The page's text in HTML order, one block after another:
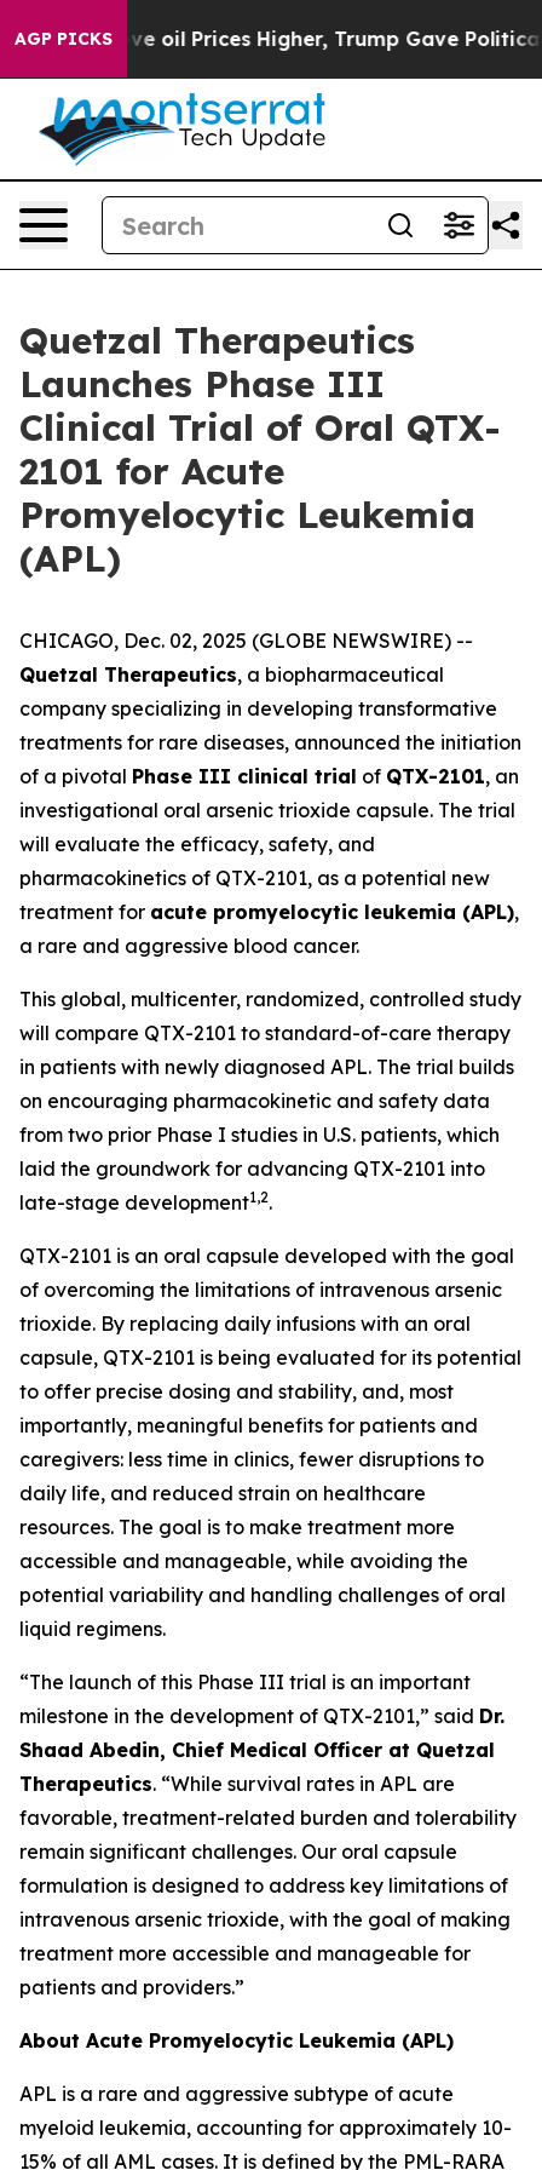
AGP PICKS
Drove oil Prices Higher, Trump Gave Politically
Quetzal Therapeutics
Launches Phase III
Clinical Trial of Oral QTX-
2101 for Acute
Promyelocytic Leukemia
(APL)
CHICAGO, Dec. 02, 2025 (GLOBE NEWSWIRE) --
Quetzal Therapeutics, a biopharmaceutical
company specializing in developing transformative
treatments for rare diseases, announced the initiation
of a pivotal Phase III clinical trial of QTX-2101, an
investigational oral arsenic trioxide capsule. The trial
will evaluate the efficacy, safety, and
pharmacokinetics of QTX-2101, as a potential new
treatment for acute promyelocytic leukemia (APL),
a rare and aggressive blood cancer.
This global, multicenter, randomized, controlled study
will compare QTX-2101 to standard-of-care therapy
in patients with newly diagnosed APL. The trial builds
on encouraging pharmacokinetic and safety data
from two prior Phase I studies in U.S. patients, which
laid the groundwork for advancing QTX-2101 into
late-stage development1,2.
QTX-2101 is an oral capsule developed with the goal
of overcoming the limitations of intravenous arsenic
trioxide. By replacing daily infusions with an oral
capsule, QTX-2101 is being evaluated for its potential
to offer precise dosing and stability, and, most
importantly, meaningful benefits for patients and
caregivers: less time in clinics, fewer disruptions to
daily life, and reduced strain on healthcare
resources. The goal is to make treatment more
accessible and manageable, while avoiding the
potential variability and handling challenges of oral
liquid regimens.
“The launch of this Phase III trial is an important
milestone in the development of QTX-2101,” said Dr.
Shaad Abedin, Chief Medical Officer at Quetzal
Therapeutics. “While survival rates in APL are
favorable, treatment-related burden and tolerability
remain significant challenges. Our oral capsule
formulation is designed to address key limitations of
intravenous arsenic trioxide, with the goal of making
treatment more accessible and manageable for
patients and providers.”
About Acute Promyelocytic Leukemia (APL)
APL is a rare and aggressive subtype of acute
myeloid leukemia, accounting for approximately 10-
15% of all AML cases. It is defined by the PML-RARA